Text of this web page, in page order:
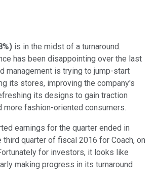
) is in the midst of a turnaround.
has been disappointing over the last
management is trying to jump-start
its stores, improving the company's
its designs to gain traction
more fashion-oriented consumers.
earnings for the quarter ended in
third quarter of fiscal 2016 for Coach, on
for investors, it looks like
making progress in its turnaround